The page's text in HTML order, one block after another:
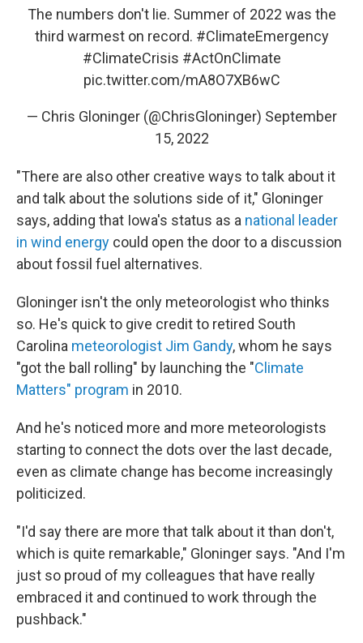
The numbers don't lie. Summer of 2022 was the
third warmest on record. #ClimateEmergency
#ClimateCrisis #ActOnClimate
pic.twitter.com/mA8O7XB6wC
— Chris Gloninger (@ChrisGloninger) September
15, 2022
"There are also other creative ways to talk about it
and talk about the solutions side of it," Gloninger
says, adding that Iowa's status as a national leader
in wind energy could open the door to a discussion
about fossil fuel alternatives.
Gloninger isn't the only meteorologist who thinks
so. He's quick to give credit to retired South
Carolina meteorologist Jim Gandy, whom he says
"got the ball rolling" by launching the "Climate
Matters" program in 2010.
And he's noticed more and more meteorologists
starting to connect the dots over the last decade,
even as climate change has become increasingly
politicized.
"I'd say there are more that talk about it than don't,
which is quite remarkable," Gloninger says. "And I'm
just so proud of my colleagues that have really
embraced it and continued to work through the
pushback."